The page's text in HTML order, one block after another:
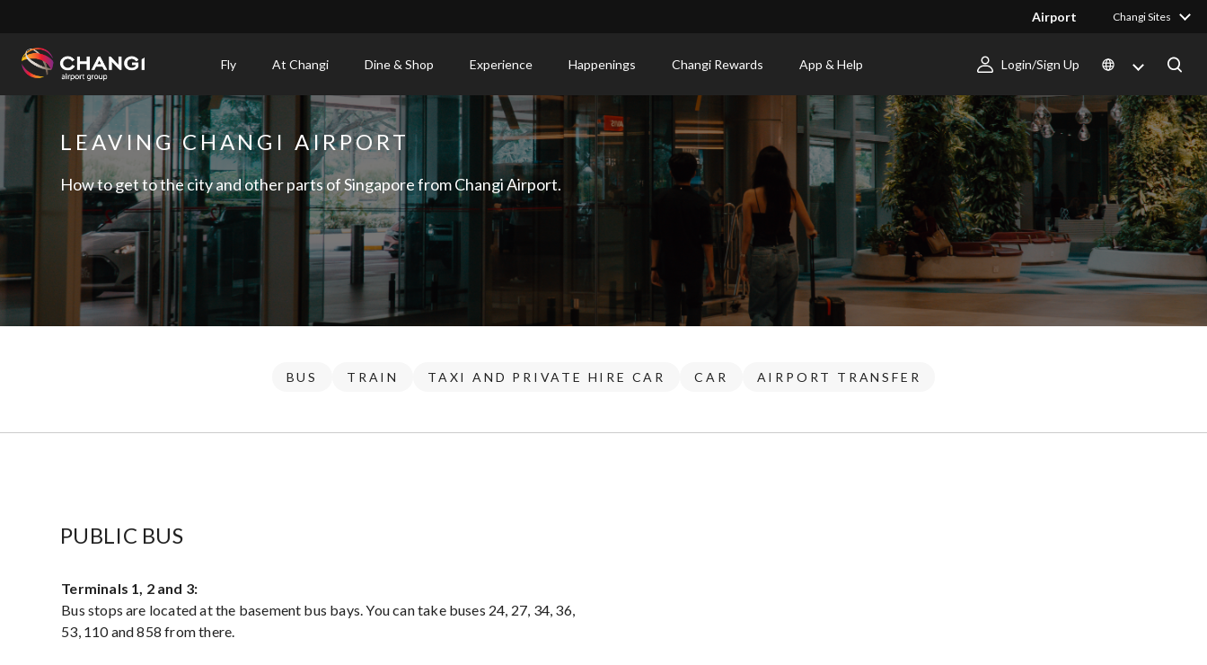
Airport Changi Sites
Fly At Changi Dine & Shop Experience Happenings Changi Rewards App & Help Login/Sign Up
All
Changi
Language
LEAVING CHANGI AIRPORT
How to get to the city and other parts of Singapore from Changi Airport.
BUS TRAIN TAXI AND PRIVATE HIRE CAR CAR AIRPORT TRANSFER
PUBLIC BUS
Terminals 1, 2 and 3:
Bus stops are located at the basement bus bays. You can take buses 24, 27, 34, 36,
53, 110 and 858 from there.